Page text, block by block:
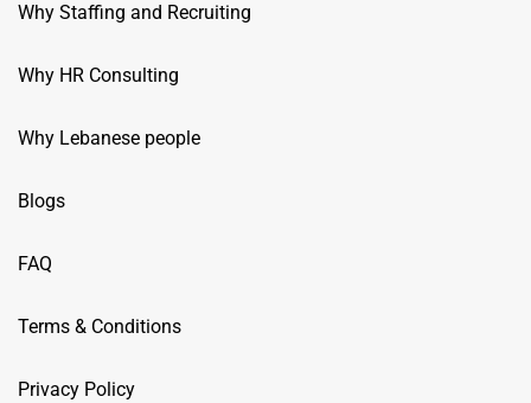
Why Staffing and Recruiting
Why HR Consulting
Why Lebanese people
Blogs
FAQ
Terms & Conditions
Privacy Policy